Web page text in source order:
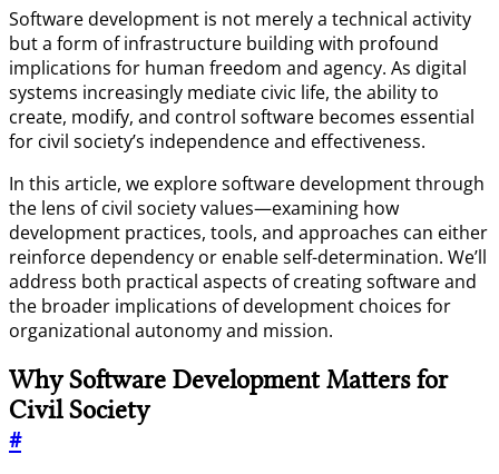
Software development is not merely a technical activity
but a form of infrastructure building with profound
implications for human freedom and agency. As digital
systems increasingly mediate civic life, the ability to
create, modify, and control software becomes essential
for civil society’s independence and effectiveness.
In this article, we explore software development through
the lens of civil society values—examining how
development practices, tools, and approaches can either
reinforce dependency or enable self-determination. We’ll
address both practical aspects of creating software and
the broader implications of development choices for
organizational autonomy and mission.
Why Software Development Matters for
Civil Society
#